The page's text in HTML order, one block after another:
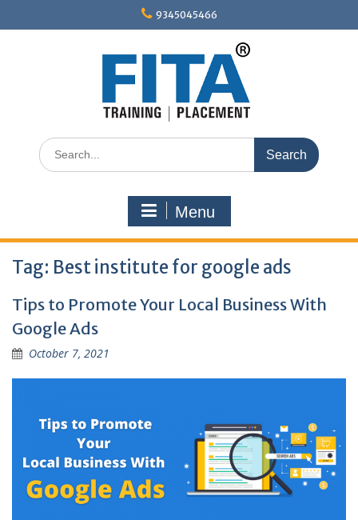
9345045466
Search
for:
Menu
Tag: Best institute for google ads
Tips to Promote Your Local Business With
Google Ads
October 7, 2021